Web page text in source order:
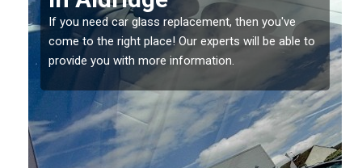
If you have damaged your vehicle window, then this
should be fixed as soon as possible to prevent the
damage getting worse.